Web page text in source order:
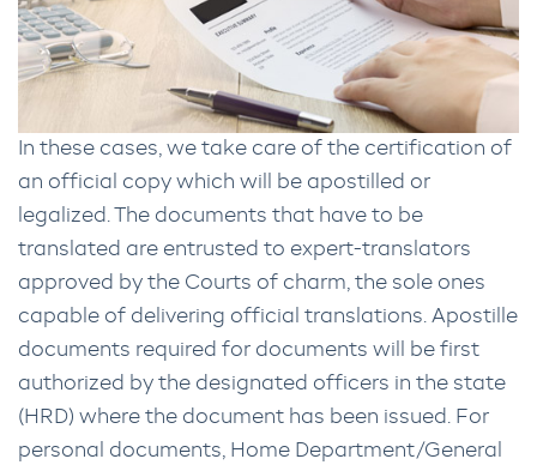
In these cases, we take care of the certification of
an official copy which will be apostilled or
legalized. The documents that have to be
translated are entrusted to expert-translators
approved by the Courts of charm, the sole ones
capable of delivering official translations. Apostille
documents required for documents will be first
authorized by the designated officers in the state
(HRD) where the document has been issued. For
personal documents, Home Department/General